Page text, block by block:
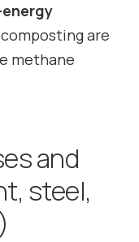
are
methane
and
steel,